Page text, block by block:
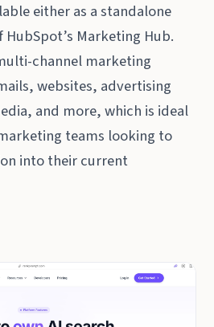
either as a standalone
Marketing Hub.
channel marketing
websites, advertising
and more, which is ideal
teams looking to
into their current